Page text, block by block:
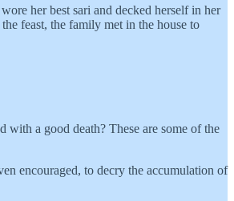
her best sari and decked herself in her
feast, the family met in the house to
a good death? These are some of the
encouraged, to decry the accumulation of